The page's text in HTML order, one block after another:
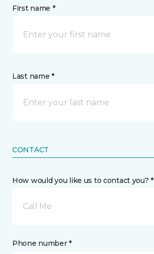
First name *
Last name *
CONTACT
How would you like us to contact you? *
Call Me
Phone number *